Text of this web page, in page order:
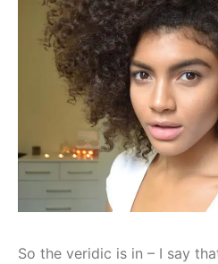
So the veridic is in – I say